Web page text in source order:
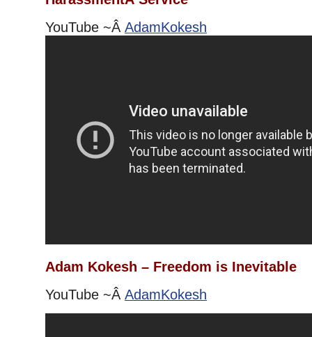
YouTube ~Â AdamKokesh
Adam Kokesh – Freedom is Inevitable
YouTube ~Â AdamKokesh